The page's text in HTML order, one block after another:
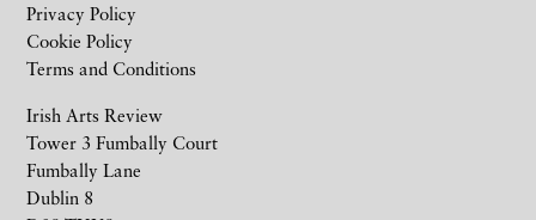
Irish Arts Review
Tower 3 Fumbally Court
Fumbally Lane
Dublin 8
Privacy Policy
Cookie Policy
Terms and Conditions